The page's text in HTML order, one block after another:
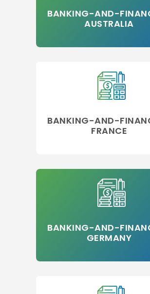
BANKING-AND-
AUSTRALIA
BANKING-AND-
FRANCE
BANKING-AND-
GERMANY